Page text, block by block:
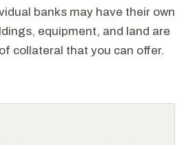
banks may have their own
equipment, and land are
collateral that you can offer.